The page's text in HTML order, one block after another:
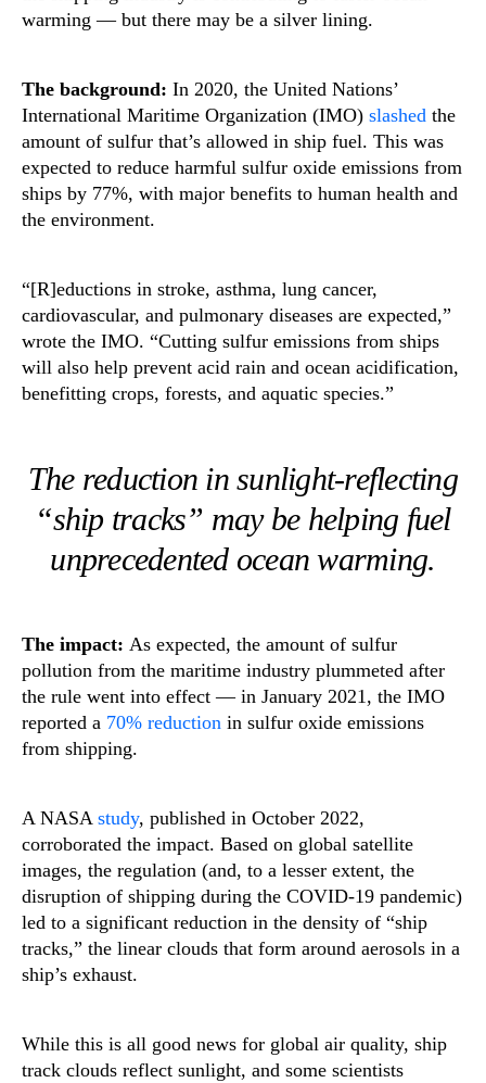
warming — but there may be a silver lining.
The background: In 2020, the United Nations’
International Maritime Organization (IMO) slashed the
amount of sulfur that’s allowed in ship fuel. This was
expected to reduce harmful sulfur oxide emissions from
ships by 77%, with major benefits to human health and
the environment.
“[R]eductions in stroke, asthma, lung cancer,
cardiovascular, and pulmonary diseases are expected,”
wrote the IMO. “Cutting sulfur emissions from ships
will also help prevent acid rain and ocean acidification,
benefitting crops, forests, and aquatic species.”
The reduction in sunlight-reflecting
“ship tracks” may be helping fuel
unprecedented ocean warming.
The impact: As expected, the amount of sulfur
pollution from the maritime industry plummeted after
the rule went into effect — in January 2021, the IMO
reported a 70% reduction in sulfur oxide emissions
from shipping.
A NASA study, published in October 2022,
corroborated the impact. Based on global satellite
images, the regulation (and, to a lesser extent, the
disruption of shipping during the COVID-19 pandemic)
led to a significant reduction in the density of “ship
tracks,” the linear clouds that form around aerosols in a
ship’s exhaust.
While this is all good news for global air quality, ship
track clouds reflect sunlight, and some scientists